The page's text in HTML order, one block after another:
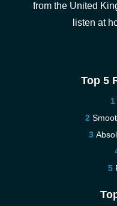
from the United
listen at
Top 5